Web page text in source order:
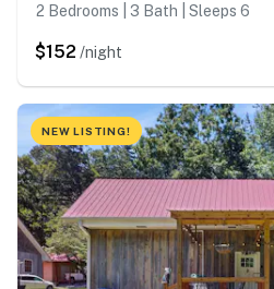
2 Bedrooms | 3 Bath | Sleeps 6
$152 /night
NEW LISTING!